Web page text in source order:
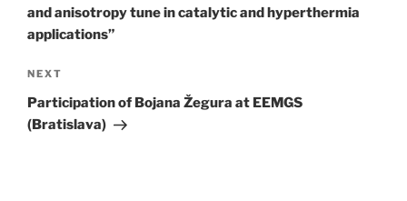
and anisotropy tune in catalytic and hyperthermia
applications”
Next
Post
NEXT
Participation of Bojana Žegura at EEMGS
(Bratislava)